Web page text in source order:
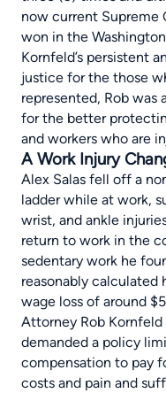
now current Supreme
won in the
Kornfeld’s persistent
justice for the those
represented, Rob was
for the better
and workers who are
A Work Injury
Alex Salas fell off a
ladderwhile at work,
wrist, and ankle
return to work in the
sedentary work he
reasonably
wage loss of around
Attorney Rob Kornfeld
demanded a policy
compensation to pay
costs and pain and